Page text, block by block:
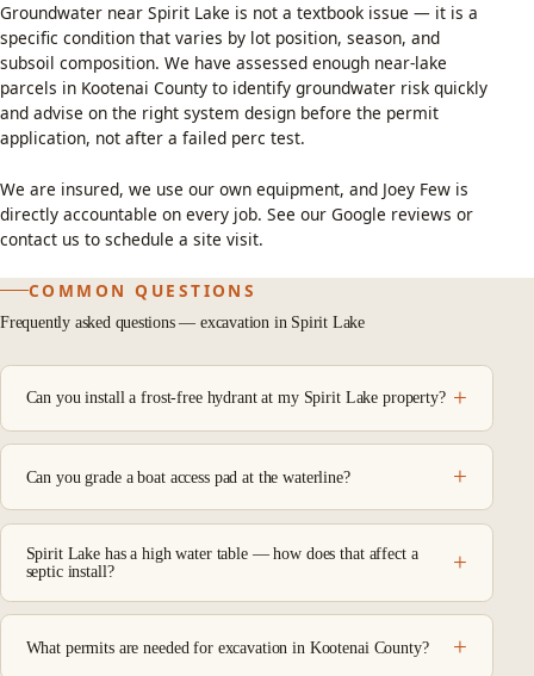
Groundwater near Spirit Lake is not a textbook issue — it is a
specific condition that varies by lot position, season, and
subsoil composition. We have assessed enough near-lake
parcels in Kootenai County to identify groundwater risk quickly
and advise on the right system design before the permit
application, not after a failed perc test.
We are insured, we use our own equipment, and Joey Few is
directly accountable on every job. See our Google reviews or
contact us to schedule a site visit.
COMMON QUESTIONS
Frequently asked questions — excavation in Spirit Lake
Can you install a frost-free hydrant at my Spirit Lake property?
Can you grade a boat access pad at the waterline?
Spirit Lake has a high water table — how does that affect a
septic install?
What permits are needed for excavation in Kootenai County?